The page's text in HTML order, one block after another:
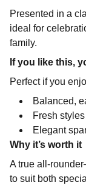
Presented in a
ideal for
family.
If you like this,
Perfect if you
Balanced,
Fresh
Elegant
Why it’s worth it
A true all-
to suit both